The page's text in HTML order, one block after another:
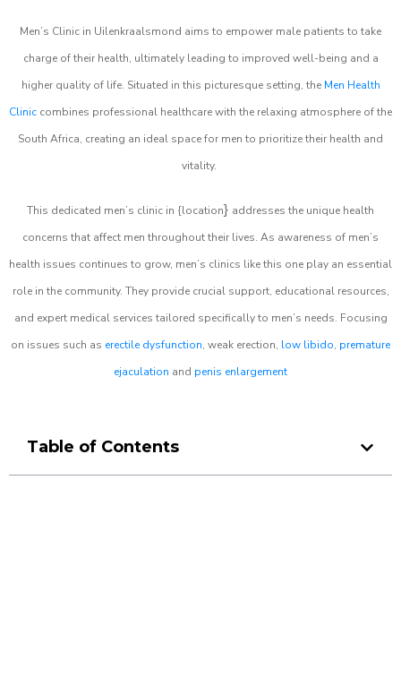
Men’s Clinic in Uilenkraalsmond aims to empower male patients to take
charge of their health, ultimately leading to improved well-being and a
higher quality of life. Situated in this picturesque setting, the Men Health
Clinic combines professional healthcare with the relaxing atmosphere of the
South Africa, creating an ideal space for men to prioritize their health and
vitality.
This dedicated men’s clinic in {location} addresses the unique health
concerns that affect men throughout their lives. As awareness of men’s
health issues continues to grow, men’s clinics like this one play an essential
role in the community. They provide crucial support, educational resources,
and expert medical services tailored specifically to men’s needs. Focusing
on issues such as erectile dysfunction, weak erection, low libido, premature
ejaculation and penis enlargement
Table of Contents